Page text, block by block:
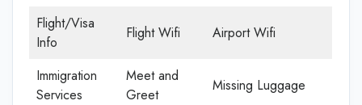
Flight/Visa
Info
Flight Wifi Airport Wifi
Immigration
Services
Meet and
Greet
Missing Luggage